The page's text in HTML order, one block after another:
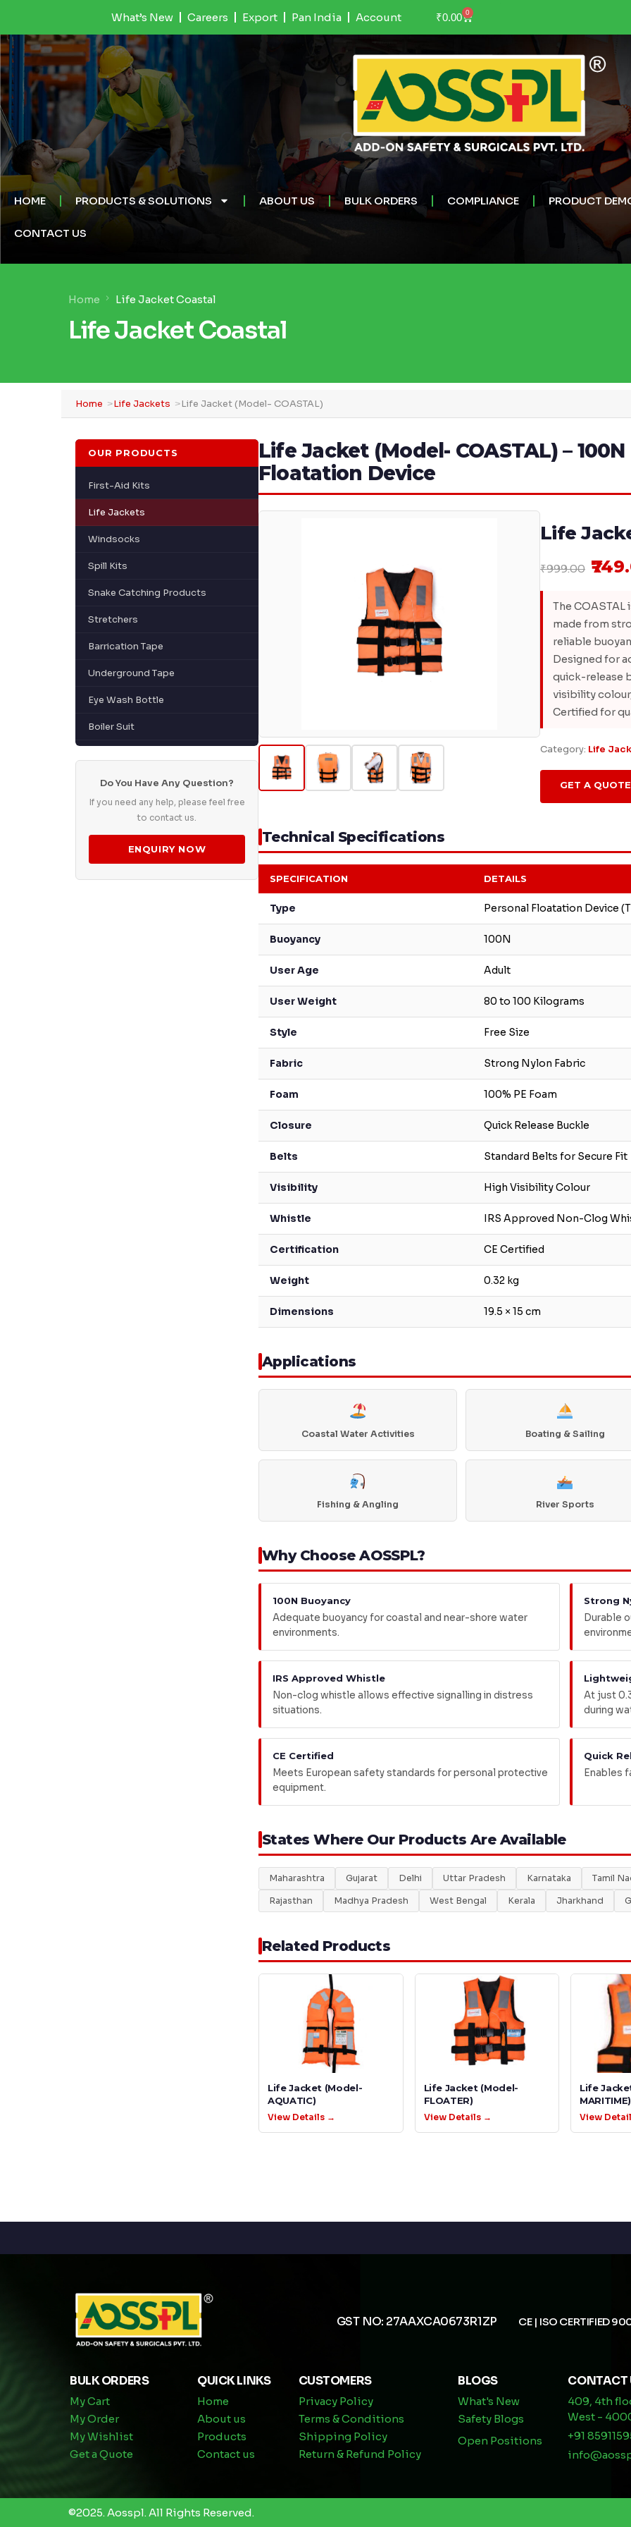
What’s New Careers Export Pan India Account ₹0.00 0
HOME PRODUCTS & SOLUTIONS ABOUT US BULK ORDERS COMPLIANCE PRODUCT
CONTACT US
Home Life Jacket Coastal
Life Jacket Coastal
Home Life Jackets Life Jacket (Model- COASTAL)
OUR PRODUCTS
First-Aid Kits
Life Jackets
Windsocks
Spill Kits
Snake Catching Products
Stretchers
Barrication Tape
Underground Tape
Eye Wash Bottle
Boiler Suit
Do You Have Any Question?
If you need any help, please feel free
to contact us.
ENQUIRY NOW
Life Jacket (Model- COASTAL) –
Floatation Device
Life
₹999.00
The COASTAL
made from
reliable
Designed for
quick-release
visibility
Certified for
Category: Life
GET A QUOTE
Technical Specifications
SPECIFICATION DETAILS
Type Personal Floatation Device
Buoyancy 100N
User Age Adult
User Weight 80 to 100 Kilograms
Style Free Size
Fabric Strong Nylon Fabric
Foam 100% PE Foam
Closure Quick Release Buckle
Belts Standard Belts for Secure Fit
Visibility High Visibility Colour
Whistle IRS Approved Non-Clog
Certification CE Certified
Weight 0.32 kg
Dimensions 19.5 × 15 cm
Applications
Coastal Water Activities Boating & Sailing
Fishing & Angling River Sports
Why Choose AOSSPL?
100N Buoyancy
Adequate buoyancy for coastal and near-shore water
environments.
Strong
Durable
IRS Approved Whistle
Non-clog whistle allows effective signalling in distress
situations.
At just
during
CE Certified
Meets European safety standards for personal protective
equipment.
Quick
Enables
States Where Our Products Are Available
Maharashtra Gujarat Delhi Uttar Pradesh Karnataka
Tamil
Rajasthan
Madhya Pradesh West Bengal Kerala Jharkhand
Related Products
Life Jacket (Model-
AQUATIC)
View Details →
Life Jacket (Model-
FLOATER)
View Details →
Life
MARITIME)
View
GST NO: 27AAXCA0673R1ZP CE | ISO CERTIFIED
BULK ORDERS
My Cart
My Order
My Wishlist
Get a Quote
QUICK LINKS
Home
About us
Products
Contact us
CUSTOMERS
Privacy Policy
Terms & Conditions
Shipping Policy
Return & Refund Policy
BLOGS
What's New
Safety Blogs
Open Positions
CONTACT
409, 4th
West -
+91
©2025.Aosspl.All Rights Reserved.